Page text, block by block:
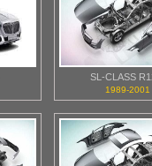
SL-CLASS
1989-2001